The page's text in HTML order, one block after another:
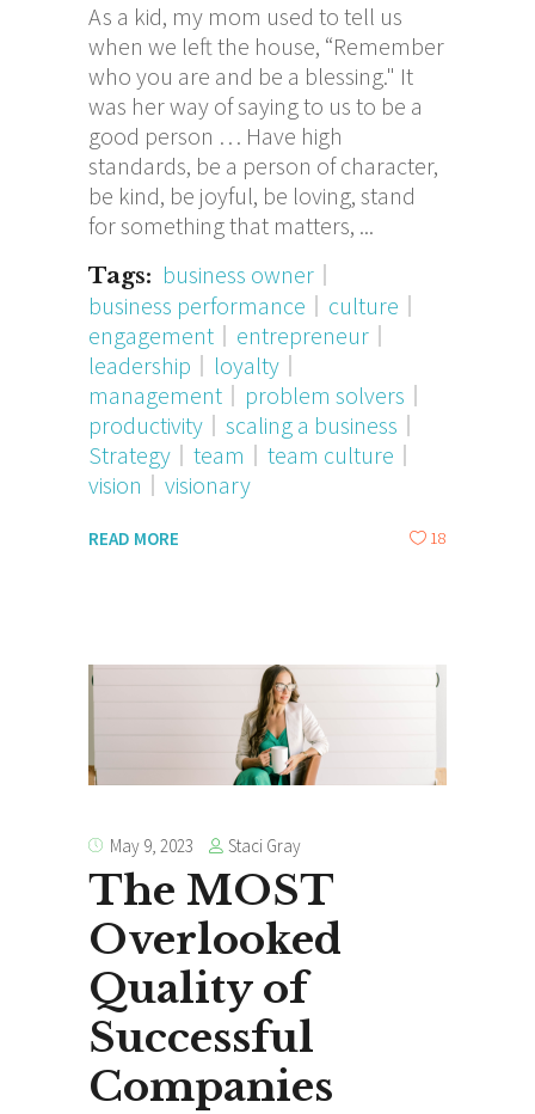
As a kid, my mom used to tell us
when we left the house, “Remember
who you are and be a blessing." It
was her way of saying to us to be a
good person … Have high
standards, be a person of character,
be kind, be joyful, be loving, stand
for something that matters,
Tags: business owner
business performance
culture
engagement
entrepreneur
leadership
loyalty
management
problem solvers
productivity
scaling a business
Strategy
team
team culture
vision
visionary
READ MORE 18
May 9, 2023 Staci Gray
The MOST
Overlooked
Quality of
Successful
Companies